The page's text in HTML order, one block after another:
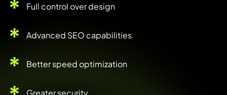
Full control over design
Advanced SEO capabilities
Better speed optimization
Greater security